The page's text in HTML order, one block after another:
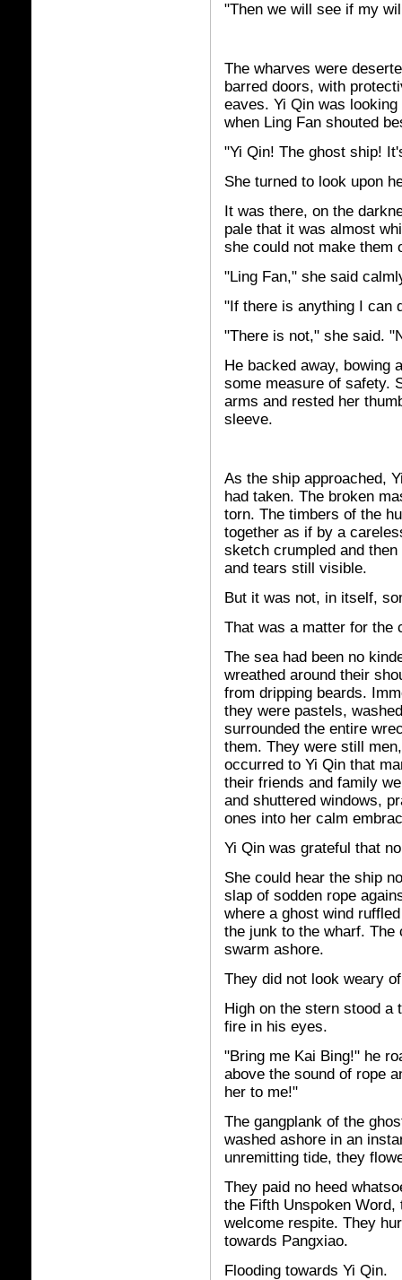
"Then we will see if my
The wharves were
barred doors, with
eaves. Yi Qin was
when Ling Fan shouted
"Yi Qin! The ghost ship!
She turned to look upon
It was there, on the
pale that it was almost
she could not make them
"Ling Fan," she said
"If there is anything I can
"There is not," she said.
He backed away, bowing
some measure of safety.
arms and rested her
sleeve.
As the ship approached,
had taken. The broken
torn. The timbers of the
together as if by a
sketch crumpled and
and tears still visible.
But it was not, in itself,
That was a matter for the
The sea had been no
wreathed around their
from dripping beards.
they were pastels,
surrounded the entire
them. They were still
occurred to Yi Qin that
their friends and family
and shuttered windows,
ones into her calm
Yi Qin was grateful that
She could hear the ship
slap of sodden rope
where a ghost wind
the junk to the wharf. The
swarm ashore.
They did not look weary
High on the stern stood a
fire in his eyes.
"Bring me Kai Bing!" he
above the sound of rope
her to me!"
The gangplank of the
washed ashore in an
unremitting tide, they
They paid no heed
the Fifth Unspoken
welcome respite. They
towards Pangxiao.
Flooding towards Yi Qin.